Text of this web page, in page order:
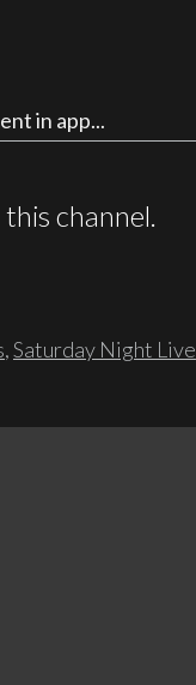
in app...
channel.
,Saturday Night Live